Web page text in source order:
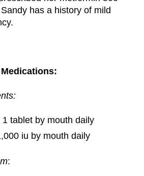
has a history of mild
tablet by mouth daily
iu by mouth daily
: